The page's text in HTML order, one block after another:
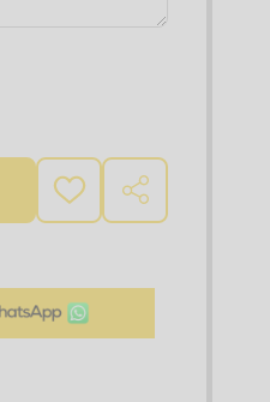
60°C T-SHIRT
KIT SUPERWASH®
ADD
TO
SHARE